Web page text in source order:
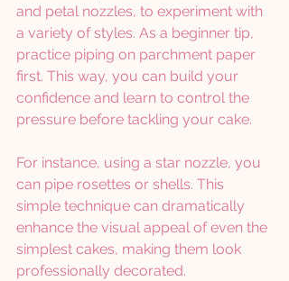
and petal nozzles, to experiment with
a variety of styles. As a beginner tip,
practice piping on parchment paper
first. This way, you can build your
confidence and learn to control the
pressure before tackling your cake.
For instance, using a star nozzle, you
can pipe rosettes or shells. This
simple technique can dramatically
enhance the visual appeal of even the
simplest cakes, making them look
professionally decorated.